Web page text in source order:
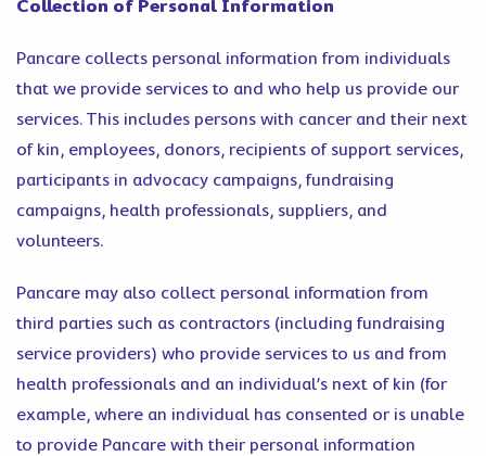
Collection of Personal Information
Pancare collects personal information from individuals
that we provide services to and who help us provide our
services. This includes persons with cancer and their next
of kin, employees, donors, recipients of support services,
participants in advocacy campaigns, fundraising
campaigns, health professionals, suppliers, and
volunteers.
Pancare may also collect personal information from
third parties such as contractors (including fundraising
service providers) who provide services to us and from
health professionals and an individual’s next of kin (for
example, where an individual has consented or is unable
to provide Pancare with their personal information